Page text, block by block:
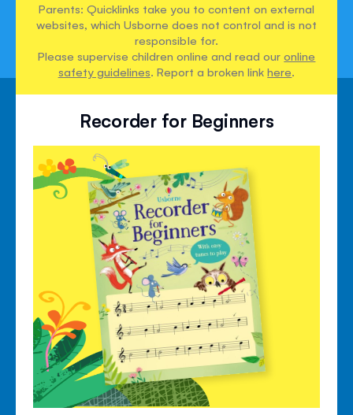
Parents: Quicklinks take you to content on external
websites, which Usborne does not control and is not
responsible for.
Please supervise children online and read ouronline
safety guidelines. Report a broken linkhere.
Recorder for Beginners